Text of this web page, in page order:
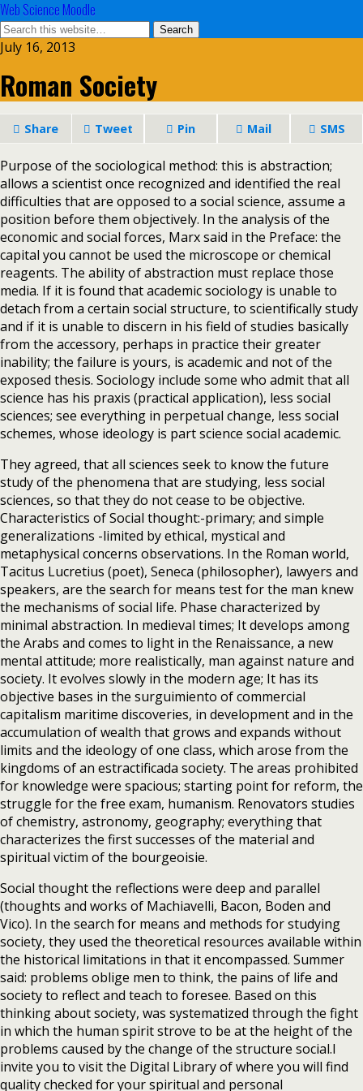
Web Science Moodle
July 16, 2013
Roman Society
Share Tweet Pin Mail SMS
Purpose of the sociological method: this is abstraction;
allows a scientist once recognized and identified the real
difficulties that are opposed to a social science, assume a
position before them objectively. In the analysis of the
economic and social forces, Marx said in the Preface: the
capital you cannot be used the microscope or chemical
reagents. The ability of abstraction must replace those
media. If it is found that academic sociology is unable to
detach from a certain social structure, to scientifically study
and if it is unable to discern in his field of studies basically
from the accessory, perhaps in practice their greater
inability; the failure is yours, is academic and not of the
exposed thesis. Sociology include some who admit that all
science has his praxis (practical application), less social
sciences; see everything in perpetual change, less social
schemes, whose ideology is part science social academic.
They agreed, that all sciences seek to know the future
study of the phenomena that are studying, less social
sciences, so that they do not cease to be objective.
Characteristics of Social thought:-primary; and simple
generalizations -limited by ethical, mystical and
metaphysical concerns observations. In the Roman world,
Tacitus Lucretius (poet), Seneca (philosopher), lawyers and
speakers, are the search for means test for the man knew
the mechanisms of social life. Phase characterized by
minimal abstraction. In medieval times; It develops among
the Arabs and comes to light in the Renaissance, a new
mental attitude; more realistically, man against nature and
society. It evolves slowly in the modern age; It has its
objective bases in the surguimiento of commercial
capitalism maritime discoveries, in development and in the
accumulation of wealth that grows and expands without
limits and the ideology of one class, which arose from the
kingdoms of an estractificada society. The areas prohibited
for knowledge were spacious; starting point for reform, the
struggle for the free exam, humanism. Renovators studies
of chemistry, astronomy, geography; everything that
characterizes the first successes of the material and
spiritual victim of the bourgeoisie.
Social thought the reflections were deep and parallel
(thoughts and works of Machiavelli, Bacon, Boden and
Vico). In the search for means and methods for studying
society, they used the theoretical resources available within
the historical limitations in that it encompassed. Summer
said: problems oblige men to think, the pains of life and
society to reflect and teach to foresee. Based on this
thinking about society, was systematized through the fight
in which the human spirit strove to be at the height of the
problems caused by the change of the structure social.I
invite you to visit the Digital Library of where you will find
quality checked for your spiritual and personal